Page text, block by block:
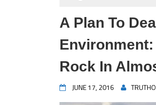
A Plan To
Rock In
JUNE 17, 2016